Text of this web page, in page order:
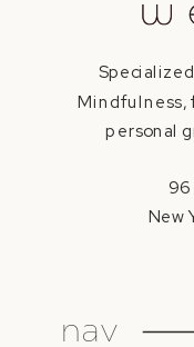
Mindfulness,
personal
nav
96
New